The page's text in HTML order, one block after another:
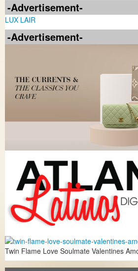
-Advertisement-
LUX LAIR
-Advertisement-
Twin Flame Love Soulmate Valentines